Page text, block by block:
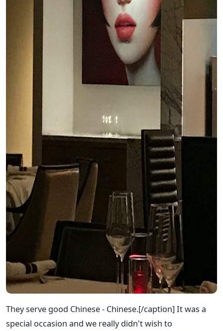
They serve good Chinese - Chinese.[/caption] It was a
special occasion and we really didn't wish to